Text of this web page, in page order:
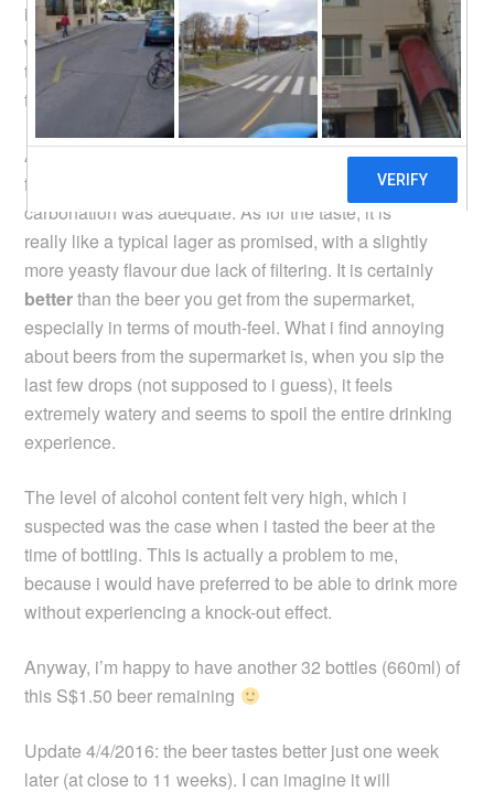
i used less sugar for priming than recommended, and
was a little unsure of how much sugar finally went into
the beer. Well, all the worry proved to be unnecessary, as
the beer turned out just fine!
As you can see in the photo, the beer is actually quite
frothy, the colour looks appetizing, and i think the level of
carbonation was adequate. As for the taste, it is
really like a typical lager as promised, with a slightly
more yeasty flavour due lack of filtering. It is certainly
betterthan the beer you get from the supermarket,
especially in terms of mouth-feel. What i find annoying
about beers from the supermarket is, when you sip the
last few drops (not supposed to i guess), it feels
extremely watery and seems to spoil the entire drinking
experience.
The level of alcohol content felt very high, which i
suspected was the case when i tasted the beer at the
time of bottling. This is actually a problem to me,
because i would have preferred to be able to drink more
without experiencing a knock-out effect.
Anyway, i’m happy to have another 32 bottles (660ml) of
this S$1.50 beer remaining
Update 4/4/2016: the beer tastes better just one week
later (at close to 11 weeks). I can imagine it will